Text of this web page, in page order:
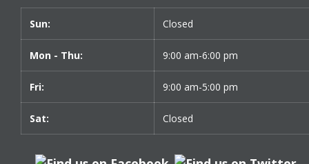
Day
Time
slot
Sun: Closed
Mon - Thu: 9:00 am-6:00 pm
Fri: 9:00 am-5:00 pm
Sat: Closed